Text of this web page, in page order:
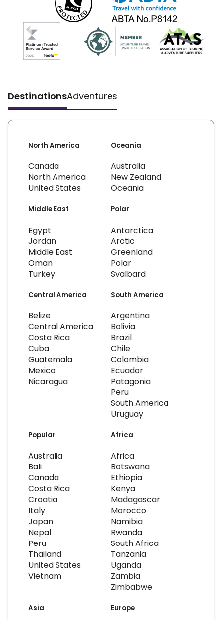
DestinationsAdventures
North America
Canada
North America
United States
Oceania
Australia
New Zealand
Oceania
Middle East
Egypt
Jordan
Middle East
Oman
Turkey
Polar
Antarctica
Arctic
Greenland
Polar
Svalbard
Central America
Belize
Central America
Costa Rica
Cuba
Guatemala
Mexico
Nicaragua
South America
Argentina
Bolivia
Brazil
Chile
Colombia
Ecuador
Patagonia
Peru
South America
Uruguay
Popular
Australia
Bali
Canada
Costa Rica
Croatia
Italy
Japan
Nepal
Peru
Thailand
United States
Vietnam
Africa
Africa
Botswana
Ethiopia
Kenya
Madagascar
Morocco
Namibia
Rwanda
South Africa
Tanzania
Uganda
Zambia
Zimbabwe
Asia Europe